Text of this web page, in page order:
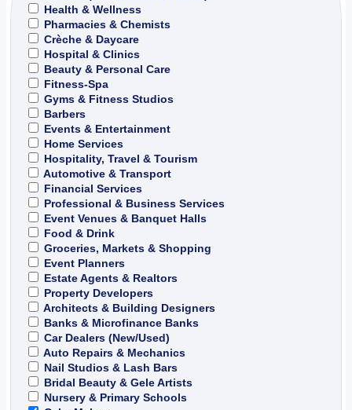
Health & Wellness
Pharmacies & Chemists
Crèche & Daycare
Hospital & Clinics
Beauty & Personal Care
Fitness-Spa
Gyms & Fitness Studios
Barbers
Events & Entertainment
Home Services
Hospitality, Travel & Tourism
Automotive & Transport
Financial Services
Professional & Business Services
Event Venues & Banquet Halls
Food & Drink
Groceries, Markets & Shopping
Event Planners
Estate Agents & Realtors
Property Developers
Architects & Building Designers
Banks & Microfinance Banks
Car Dealers (New/Used)
Auto Repairs & Mechanics
Nail Studios & Lash Bars
Bridal Beauty & Gele Artists
Nursery & Primary Schools